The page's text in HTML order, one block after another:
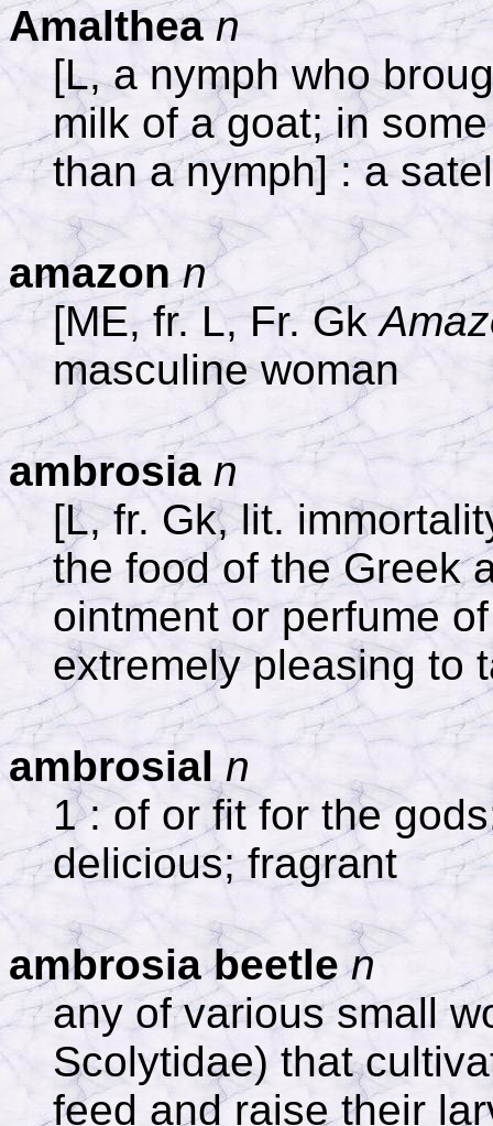
Amalthea n
[L, a nymph who
milk of a goat; in
than a nymph] : a
amazon n
[ME, fr. L, Fr. Gk
masculine woman
ambrosia n
[L, fr. Gk, lit.
the food of the Greek
ointment or perfume
extremely pleasing to
ambrosial n
1 : of or fit for the
delicious; fragrant
ambrosia beetle n
any of various small
Scolytidae) that
feed and raise their